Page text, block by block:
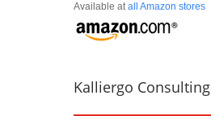
Available at all Amazon stores
Kalliergo Consulting